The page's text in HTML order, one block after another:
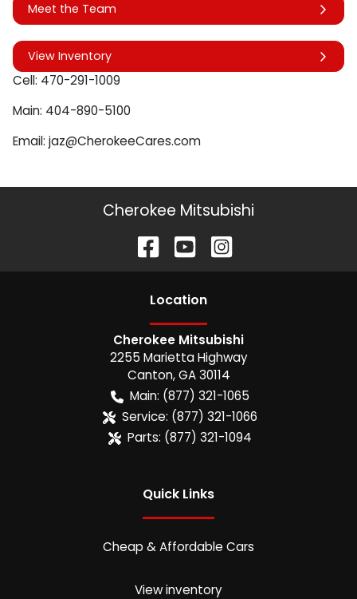
Meet the Team
View Inventory
Cell: 470-291-1009
Main: 404-890-5100
Email: jaz@CherokeeCares.com
Cherokee Mitsubishi
Location
Cherokee Mitsubishi
2255 Marietta Highway
Canton,GA 30114
Main: (877) 321-1065
Service: (877) 321-1066
Parts: (877) 321-1094
Quick Links
Cheap & Affordable Cars
View inventory